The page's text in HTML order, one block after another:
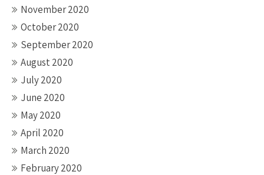
November 2020
October 2020
September 2020
August 2020
July 2020
June 2020
May 2020
April 2020
March 2020
February 2020